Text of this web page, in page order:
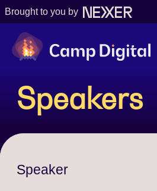
Brought to you by
Camp Digital
Speakers
Speaker